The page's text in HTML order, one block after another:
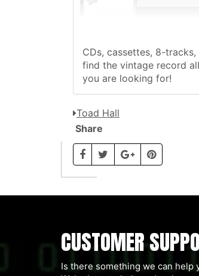
CDs, cassettes, 8-
find the vintage record
you are looking for!
Toad Hall
Share
CUSTOMER
Is there something we can help